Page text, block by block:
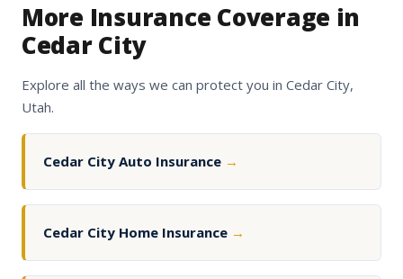
More Insurance Coverage in
Cedar City
Explore all the ways we can protect you in Cedar City,
Utah.
Cedar City Auto Insurance →
Cedar City Home Insurance →